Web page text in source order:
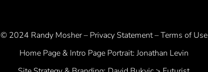
© 2024 Randy Mosher – Privacy Statement – Terms of Use
Home Page & Intro Page Portrait: Jonathan Levin